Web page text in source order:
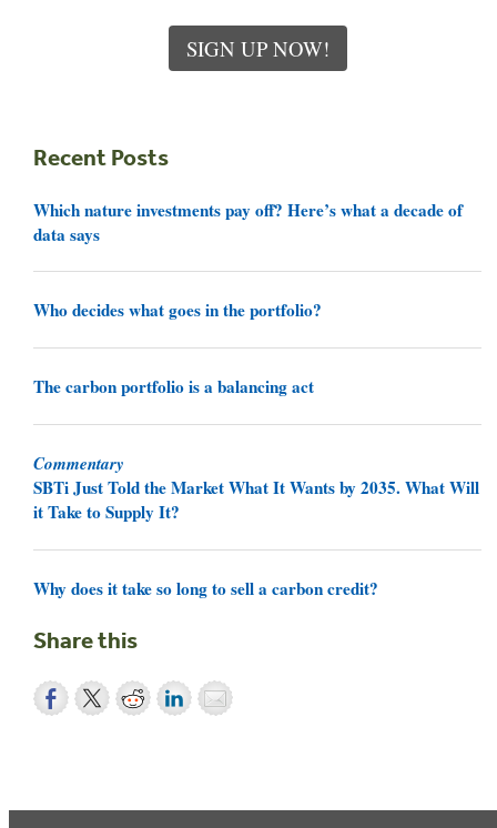
SIGN UP NOW!
Recent Posts
Which nature investments pay off? Here’s what a decade of
data says
Who decides what goes in the portfolio?
The carbon portfolio is a balancing act
Commentary
SBTi Just Told the Market What It Wants by 2035. What Will
it Take to Supply It?
Why does it take so long to sell a carbon credit?
Share this